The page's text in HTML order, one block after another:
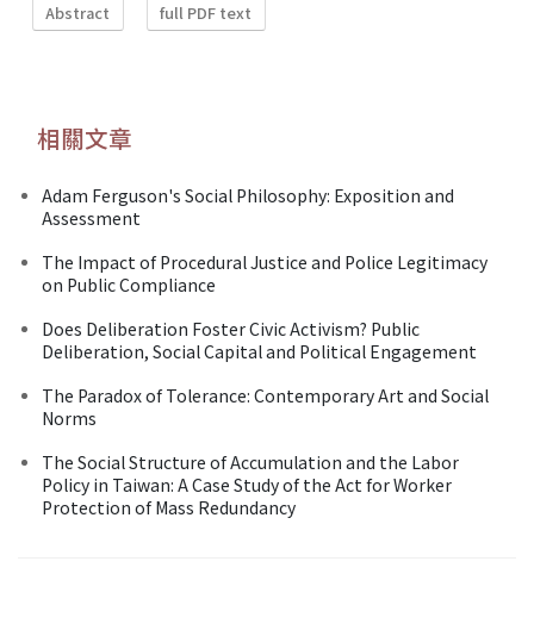
Abstract full PDF text
相關文章
Adam Ferguson's Social Philosophy: Exposition and
Assessment
The Impact of Procedural Justice and Police Legitimacy
on Public Compliance
Does Deliberation Foster Civic Activism? Public
Deliberation, Social Capital and Political Engagement
The Paradox of Tolerance: Contemporary Art and Social
Norms
The Social Structure of Accumulation and the Labor
Policy in Taiwan: A Case Study of the Act for Worker
Protection of Mass Redundancy